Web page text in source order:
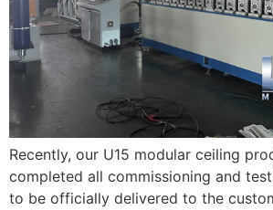
Recently, our U15 modular ceiling
completed all commissioning and
to be officially delivered to the